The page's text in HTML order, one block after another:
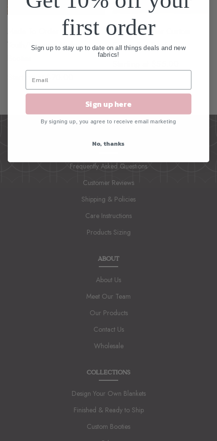
Youth/Womens Minky
Starting at $70.00
Made To Order Custom
Cotton Knit Booties
INFO
Frequently Asked Questions
Customer Reviews
Shipping & Policies
Care Instructions
Products Sizing
ABOUT
About Us
Meet Our Team
Our Products
Contact Us
Wholesale
COLLECTIONS
Design Your Own Blankets
Finished & Ready to Ship
Custom Booties
first order
Sign up to stay up to date on all things deals and new
fabrics!
Sign up here
By signing up, you agree to receive email marketing
No, thanks